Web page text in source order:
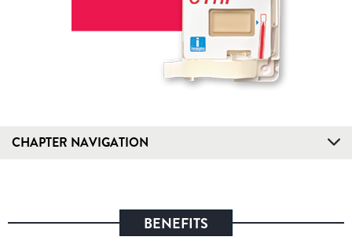
CHAPTER NAVIGATION
BENEFITS